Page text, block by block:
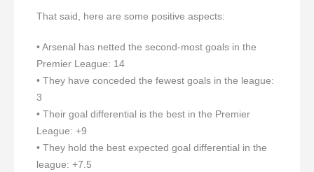
That said, here are some positive aspects:
• Arsenal has netted the second-most goals in the
Premier League: 14
• They have conceded the fewest goals in the league:
3
• Their goal differential is the best in the Premier
League: +9
• They hold the best expected goal differential in the
league: +7.5